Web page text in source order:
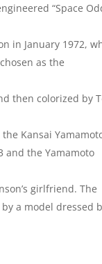
“Space
in January 1972,
as the
then colorized by
Kansai
and the Yamamoto
girlfriend. The
a model dressed